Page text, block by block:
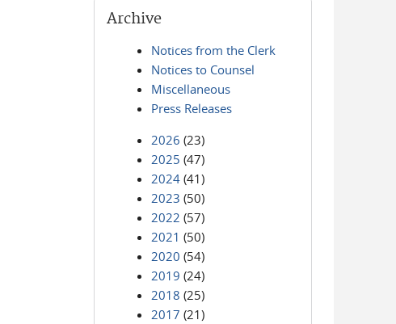
Archive
Notices from the Clerk
Notices to Counsel
Miscellaneous
Press Releases
2026 (23)
2025 (47)
2024 (41)
2023 (50)
2022 (57)
2021 (50)
2020 (54)
2019 (24)
2018 (25)
2017 (21)